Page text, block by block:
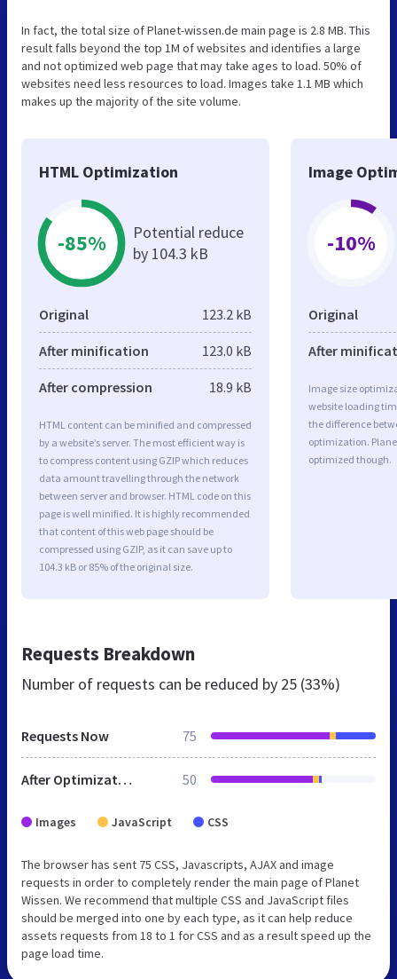
In fact, the total size of Planet-wissen.de main page is 2.8 MB. This
result falls beyond the top 1M of websites and identifies a large
and not optimized web page that may take ages to load. 50% of
websites need less resources to load. Images take 1.1 MB which
makes up the majority of the site volume.
HTML Optimization
-85%
Potential reduce
by 104.3 kB
Original 123.2 kB
After minification 123.0 kB
After compression 18.9 kB
HTML content can be minified and compressed
by a website’s server. The most efficient way is
to compress content using GZIP which reduces
data amount travelling through the network
between server and browser. HTML code on this
page is well minified. It is highly recommended
that content of this web page should be
compressed using GZIP, as it can save up to
104.3 kB or 85% of the original size.
Image
-10%
Original
After
Image size
website loading
the difference
optimization.
optimized though.
Requests Breakdown
Number of requests can be reduced by 25 (33%)
Requests Now 75
After Optimization 50
Images JavaScript CSS
The browser has sent 75 CSS, Javascripts, AJAX and image
requests in order to completely render the main page of Planet
Wissen. We recommend that multiple CSS and JavaScript files
should be merged into one by each type, as it can help reduce
assets requests from 18 to 1 for CSS and as a result speed up the
page load time.